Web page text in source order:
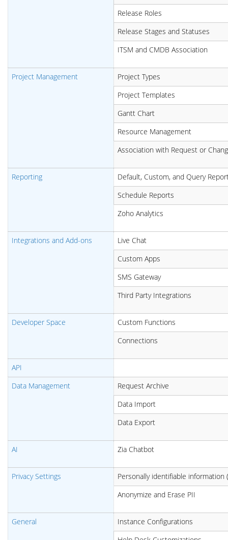
Release Roles
Release Stages and Statuses
ITSM and CMDB Association
Project Management
Project Types
Project Templates
Gantt Chart
Resource Management
Association with Request or
Reporting
Default, Custom, and Query
Schedule Reports
Zoho Analytics
Integrations and Add-ons
Live Chat
Custom Apps
SMS Gateway
Third Party Integrations
Developer Space
Custom Functions
Connections
API
Data Management
Request Archive
Data Import
Data Export
AI Zia Chatbot
Privacy Settings
Personally identifiable information
Anonymize and Erase PII
General
Instance Configurations